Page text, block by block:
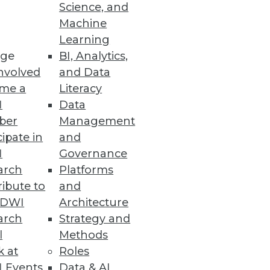
a
in
to
at
Science, and
Machine
Learning
BI, Analytics,
and Data
Literacy
Data
Management
and
Governance
Platforms
and
Architecture
Strategy and
Methods
Roles
to Keep Track of
of public cloud or multiple
data scientists and